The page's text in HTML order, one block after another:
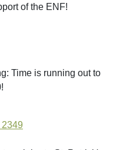
of the ENF!
Time is running out to